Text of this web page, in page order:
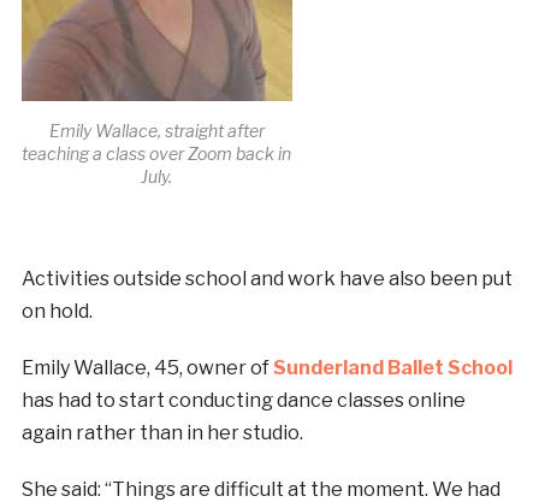
Emily Wallace, straight after
teaching a class over Zoom back in
July.
Activities outside school and work have also been put
on hold.
Emily Wallace, 45, owner ofSunderland Ballet School
has had to start conducting dance classes online
again rather than in her studio.
She said: “Things are difficult at the moment. We had